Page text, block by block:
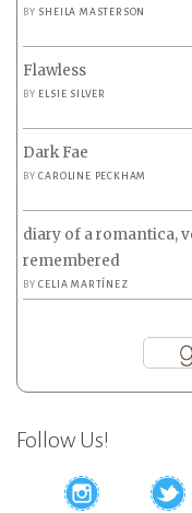
BY SHEILA MASTERSON
Flawless
BY ELSIE SILVER
Dark Fae
BYCAROLINE PECKHAM
diary of a romantica,
remembered
BYCELIA MARTÍNEZ
Follow Us!